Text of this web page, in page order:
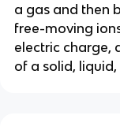
a gas and then
free-moving
electric charge,
of a solid,